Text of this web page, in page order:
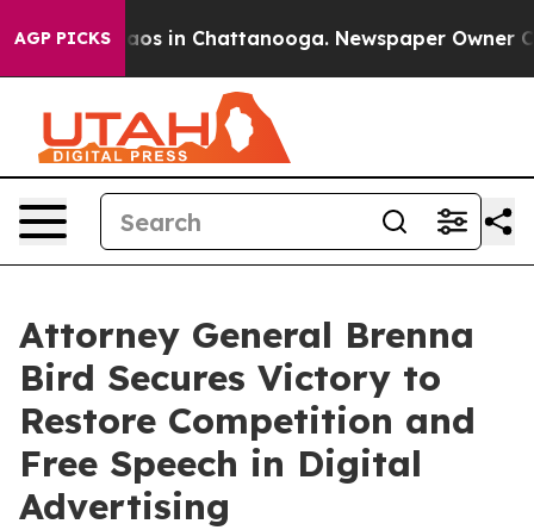
AGP PICKSChaos in Chattanooga. Newspaper Owner
Attorney General Brenna
Bird Secures Victory to
Restore Competition and
Free Speech in Digital
Advertising